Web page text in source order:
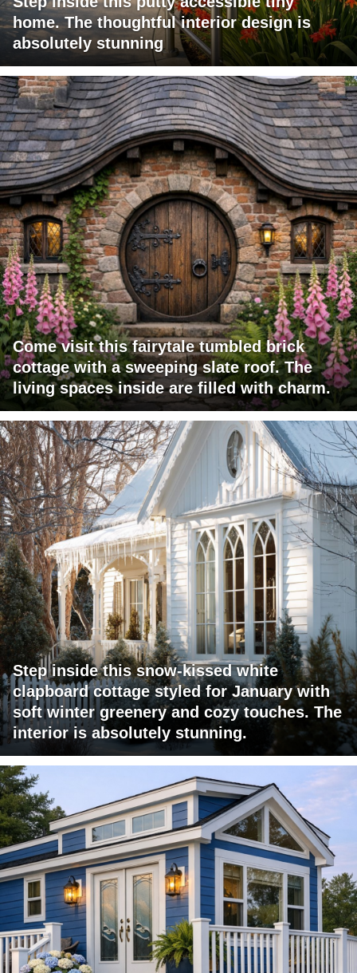
home. The thoughtful interior design is
absolutely stunning
Come visit this fairytale tumbled brick
cottage with a sweeping slate roof. The
living spaces inside are filled with charm.
Step inside this snow-kissed white
clapboard cottage styled for January with
soft winter greenery and cozy touches. The
interior is absolutely stunning.